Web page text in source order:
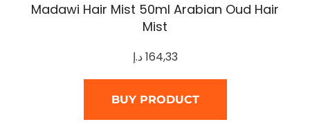
Madawi Hair Mist 50ml Arabian Oud Hair
Mist
164,33د.إ
BUY PRODUCT